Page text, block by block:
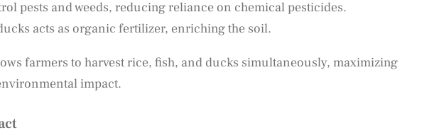
pests and weeds, reducing reliance on chemical pesticides.
acts as organic fertilizer, enriching the soil.
farmers to harvest rice, fish, and ducks simultaneously, maximizing
impact.